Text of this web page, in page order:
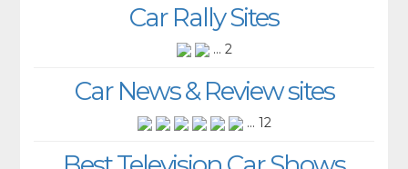
Car Rally Sites
... 2
Car News & Review sites
... 12